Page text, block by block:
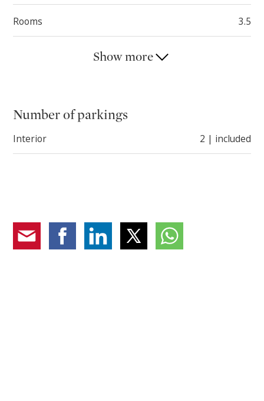
Rooms 3.5
Show more
Number of parkings
Interior 2 | included